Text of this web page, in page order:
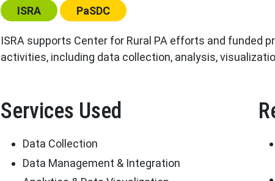
Center:
ISRA Center:
PaSDC
ISRA supports Center for Rural PA efforts and funded
activities, including data collection, analysis,
Services Used
Data Collection
Data Management & Integration